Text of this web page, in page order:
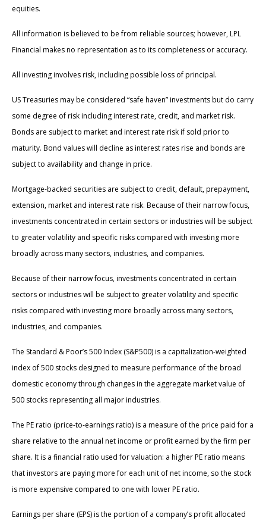
equities.
All information is believed to be from reliable sources; however, LPL
Financial makes no representation as to its completeness or accuracy.
All investing involves risk, including possible loss of principal.
US Treasuries may be considered “safe haven” investments but do carry
some degree of risk including interest rate, credit, and market risk.
Bonds are subject to market and interest rate risk if sold prior to
maturity. Bond values will decline as interest rates rise and bonds are
subject to availability and change in price.
Mortgage-backed securities are subject to credit, default, prepayment,
extension, market and interest rate risk. Because of their narrow focus,
investments concentrated in certain sectors or industries will be subject
to greater volatility and specific risks compared with investing more
broadly across many sectors, industries, and companies.
Because of their narrow focus, investments concentrated in certain
sectors or industries will be subject to greater volatility and specific
risks compared with investing more broadly across many sectors,
industries, and companies.
The Standard & Poor’s 500 Index (S&P500) is a capitalization-weighted
index of 500 stocks designed to measure performance of the broad
domestic economy through changes in the aggregate market value of
500 stocks representing all major industries.
The PE ratio (price-to-earnings ratio) is a measure of the price paid for a
share relative to the annual net income or profit earned by the firm per
share. It is a financial ratio used for valuation: a higher PE ratio means
that investors are paying more for each unit of net income, so the stock
is more expensive compared to one with lower PE ratio.
Earnings per share (EPS) is the portion of a company’s profit allocated